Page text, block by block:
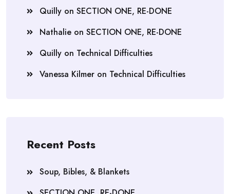
Quilly on SECTION ONE, RE-DONE
Nathalie on SECTION ONE, RE-DONE
Quilly on Technical Difficulties
Vanessa Kilmer on Technical Difficulties
Recent Posts
Soup, Bibles, & Blankets